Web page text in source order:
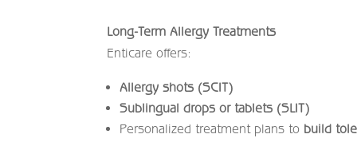
Long-Term Allergy Treatments
Enticare offers:
Allergy shots (SCIT)
Sublingual drops or tablets (SLIT)
Personalized treatment plans to build